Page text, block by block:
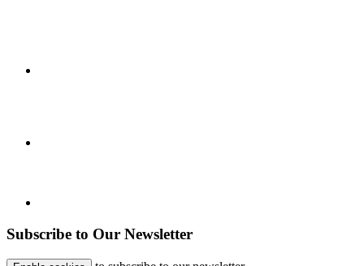
Subscribe to Our Newsletter